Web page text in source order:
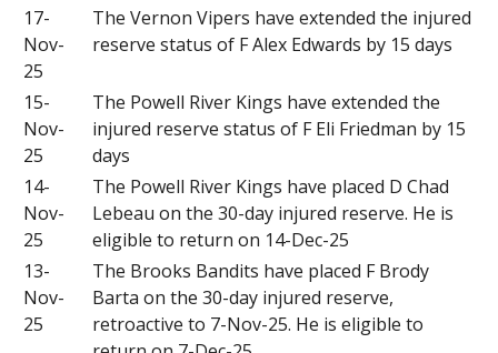
17-
Nov-
25
The Vernon Vipers have extended the injured
reserve status of F Alex Edwards by 15 days
15-
Nov-
25
The Powell River Kings have extended the
injured reserve status of F Eli Friedman by 15
days
14-
Nov-
25
The Powell River Kings have placed D Chad
Lebeau on the 30-day injured reserve. He is
eligible to return on 14-Dec-25
13-
Nov-
25
The Brooks Bandits have placed F Brody
Barta on the 30-day injured reserve,
retroactive to 7-Nov-25. He is eligible to